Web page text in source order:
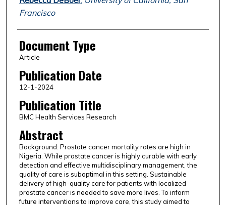
Francisco
Document Type
Article
Publication Date
12-1-2024
Publication Title
BMC Health Services Research
Abstract
Background: Prostate cancer mortality rates are high in
Nigeria. While prostate cancer is highly curable with early
detection and effective multidisciplinary management, the
quality of care is suboptimal in this setting. Sustainable
delivery of high-quality care for patients with localized
prostate cancer is needed to save more lives. To inform
future interventions to improve care, this study aimed to